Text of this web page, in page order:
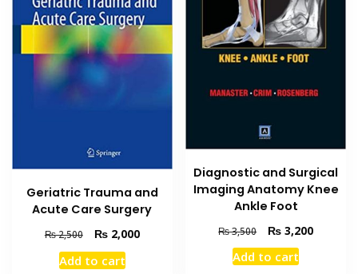
Geriatric Trauma and
Acute Care Surgery
₨2,500
Original
price
was:
₨2,000Current
Add to cart
Diagnostic and Surgical
Imaging Anatomy Knee
Ankle Foot
₨3,500
Original
price
was:
₨ 3,200Current
Add to cart